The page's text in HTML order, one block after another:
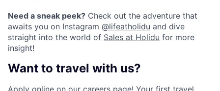
Need a sneak peek? Check out the adventure that
awaits you on Instagram @lifeatholidu and dive
straight into the world of Sales at Holidu for more
insight!
Want to travel with us?